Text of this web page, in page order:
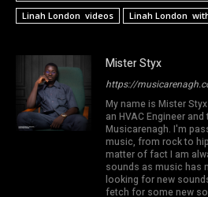
Linah London videos
Linah London
Mister Styx
https://
My name is Mister
an HVAC Engineer
Musicarenagh. I'm
music, from rock to
matter of fact I am
sounds as music has
looking for new
fetch for some new